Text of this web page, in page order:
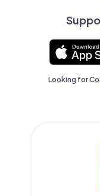
Looking for